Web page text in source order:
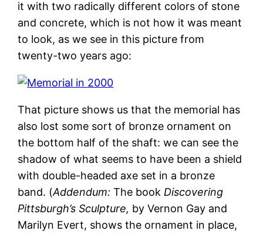
it with two radically different colors of stone
and concrete, which is not how it was meant
to look, as we see in this picture from
twenty-two years ago:
That picture shows us that the memorial has
also lost some sort of bronze ornament on
the bottom half of the shaft: we can see the
shadow of what seems to have been a shield
with double-headed axe set in a bronze
band. (Addendum: The book Discovering
Pittsburgh’s Sculpture, by Vernon Gay and
Marilyn Evert, shows the ornament in place,